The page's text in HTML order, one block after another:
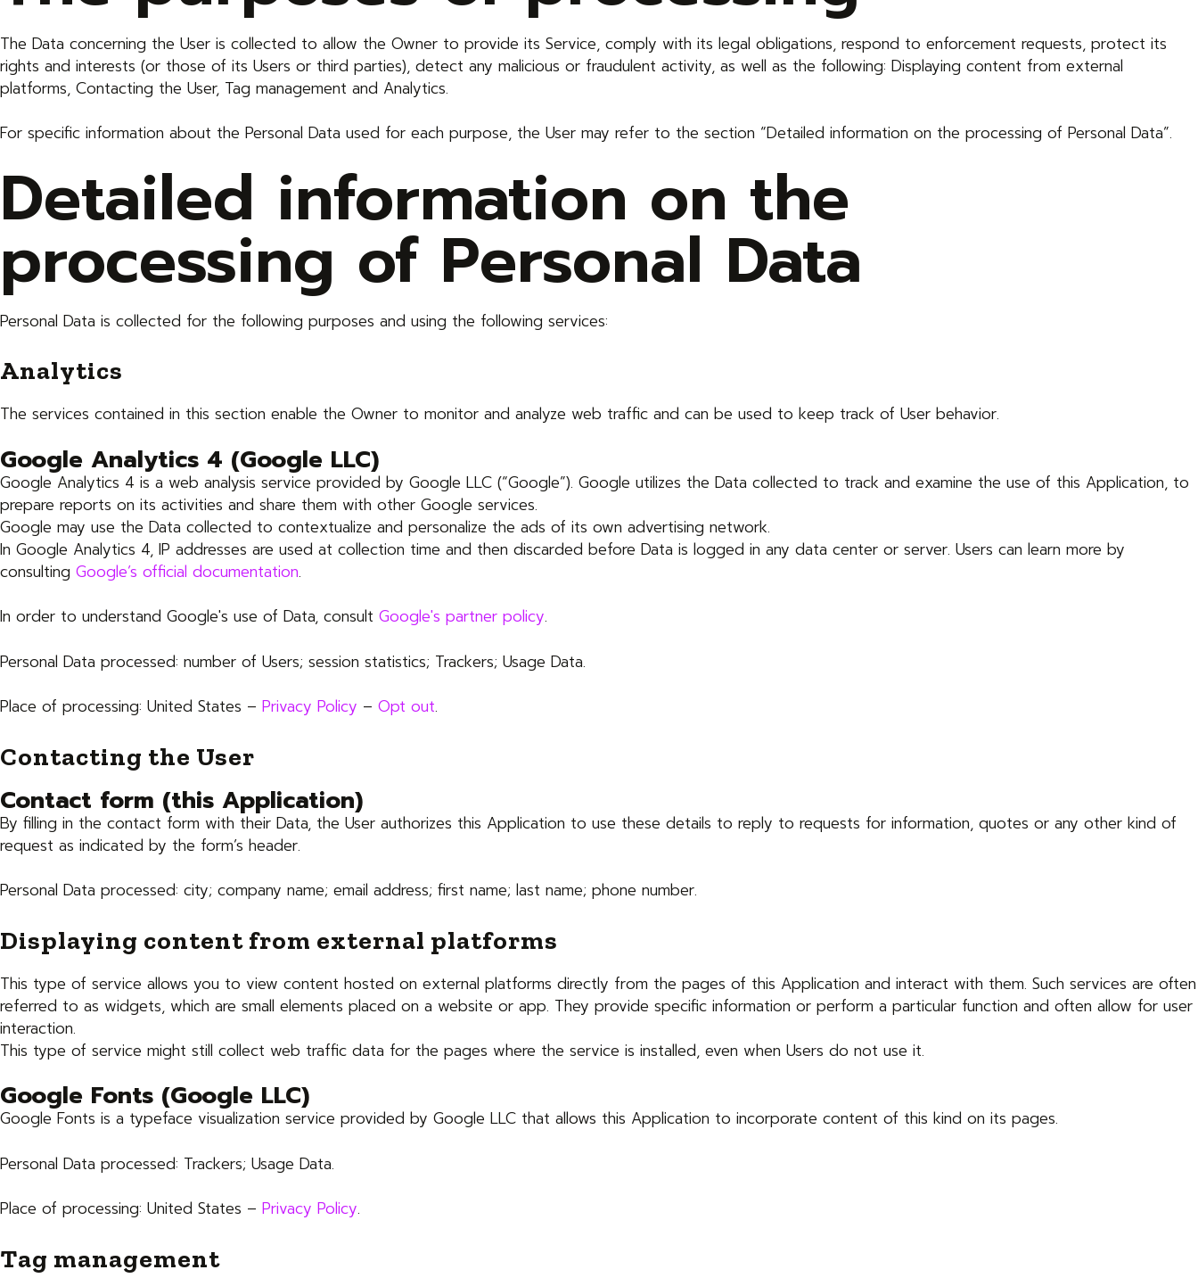
The Data concerning the User is collected to allow the Owner to provide its Service, comply with its legal obligations, respond to enforcement requests, protect its
rights and interests (or those of its Users or third parties), detect any malicious or fraudulent activity, as well as the following: Displaying content from external
platforms, Contacting the User, Tag management and Analytics.
For specific information about the Personal Data used for each purpose, the User may refer to the section “Detailed information on the processing of Personal Data”.
Detailed information on the
processing of Personal Data
Personal Data is collected for the following purposes and using the following services:
Analytics
The services contained in this section enable the Owner to monitor and analyze web traffic and can be used to keep track of User behavior.
Google Analytics 4 (Google LLC)
Google Analytics 4 is a web analysis service provided by Google LLC (“Google”). Google utilizes the Data collected to track and examine the use of this Application, to
prepare reports on its activities and share them with other Google services.
Google may use the Data collected to contextualize and personalize the ads of its own advertising network.
In Google Analytics 4, IP addresses are used at collection time and then discarded before Data is logged in any data center or server. Users can learn more by
consulting Google’s official documentation.
In order to understand Google's use of Data, consult Google's partner policy.
Personal Data processed: number of Users; session statistics; Trackers; Usage Data.
Place of processing: United States – Privacy Policy – Opt out.
Contacting the User
Contact form (this Application)
By filling in the contact form with their Data, the User authorizes this Application to use these details to reply to requests for information, quotes or any other kind of
request as indicated by the form’s header.
Personal Data processed: city; company name; email address; first name; last name; phone number.
Displaying content from external platforms
This type of service allows you to view content hosted on external platforms directly from the pages of this Application and interact with them. Such services are often
referred to as widgets, which are small elements placed on a website or app. They provide specific information or perform a particular function and often allow for user
interaction.
This type of service might still collect web traffic data for the pages where the service is installed, even when Users do not use it.
Google Fonts (Google LLC)
Google Fonts is a typeface visualization service provided by Google LLC that allows this Application to incorporate content of this kind on its pages.
Personal Data processed: Trackers; Usage Data.
Place of processing: United States – Privacy Policy.
Tag management